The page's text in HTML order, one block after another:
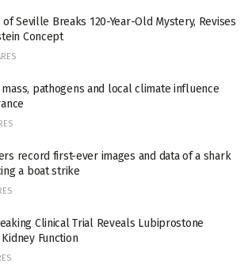
of Seville Breaks 120-Year-Old Mystery, Revises
Concept
pathogens and local climate influence
record first-ever images and data of a shark
a boat strike
Clinical Trial Reveals Lubiprostone
Function